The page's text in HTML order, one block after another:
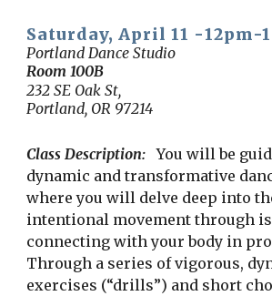
Saturday, April 11 -12pm-1
Portland Dance Studio
Room100B
232 SE Oak St,
Portland, OR 97214
Class Description:
You will be
dynamic and transformative
where you will delve deep into
intentional movement through
connecting with your body in
Through a series of vigorous,
exercises (“drills”) and short